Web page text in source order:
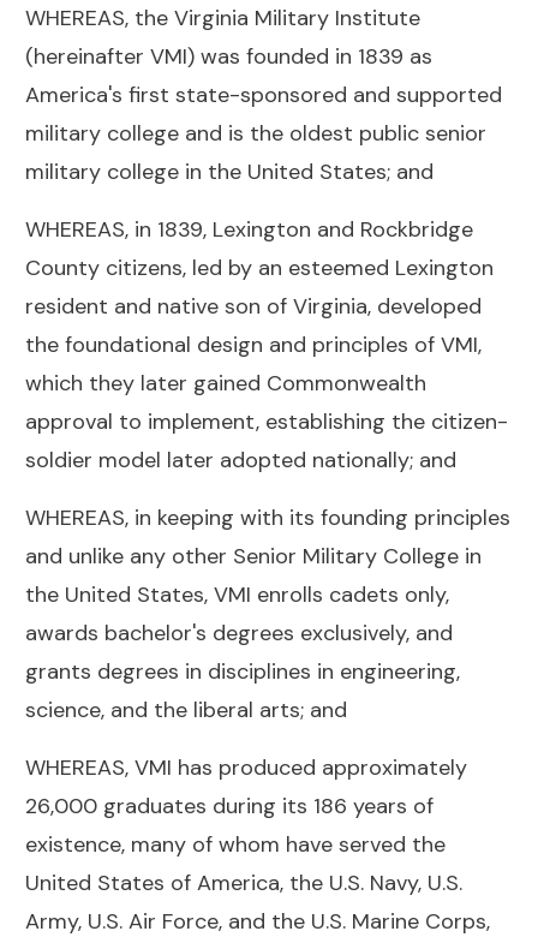
WHEREAS, the Virginia Military Institute
(hereinafter VMI) was founded in 1839 as
America's first state-sponsored and supported
military college and is the oldest public senior
military college in the United States; and
WHEREAS, in 1839, Lexington and Rockbridge
County citizens, led by an esteemed Lexington
resident and native son of Virginia, developed
the foundational design and principles of VMI,
which they later gained Commonwealth
approval to implement, establishing the citizen-
soldier model later adopted nationally; and
WHEREAS, in keeping with its founding principles
and unlike any other Senior Military College in
the United States, VMI enrolls cadets only,
awards bachelor's degrees exclusively, and
grants degrees in disciplines in engineering,
science, and the liberal arts; and
WHEREAS, VMI has produced approximately
26,000 graduates during its 186 years of
existence, many of whom have served the
United States of America, the U.S. Navy, U.S.
Army, U.S. Air Force, and the U.S. Marine Corps,